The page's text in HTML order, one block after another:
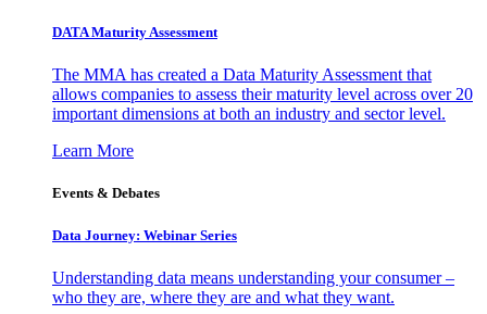
DATA Maturity Assessment
The MMA has created a Data Maturity Assessment that
allows companies to assess their maturity level across over 20
important dimensions at both an industry and sector level.
Learn More
Events & Debates
Data Journey: Webinar Series
Understanding data means understanding your consumer –
who they are, where they are and what they want.